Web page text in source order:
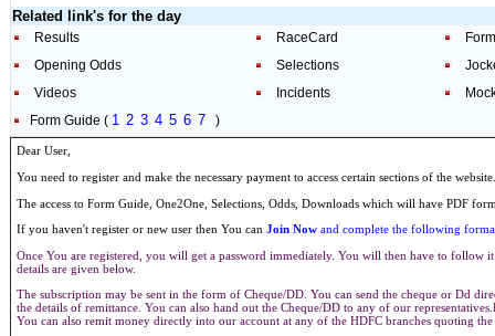
Related link's for the day
Results RaceCard
Opening Odds
Selections
Videos
Incidents
Form Guide ( 1 2 3 4 5 6 7 )
Dear User,
You need to register and make the necessary payment to access certain sections of the
The access to Form Guide, One2One, Selections, Odds, Downloads which will have PDF
If you haven't register or new user then You can Join Now and complete the following
Once You are registered, you will get a password immediately. You will then have to
details are given below.
The subscription may be sent in the form of Cheque/DD. You can send the cheque or Dd
the details of remittance. You can also hand out the Cheque/DD to any of our
You can also remit money directly into our account at any of the HDFC branches quoting